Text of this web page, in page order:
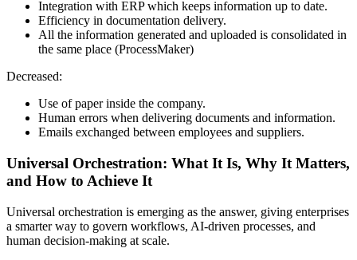
Integration with ERP which keeps information up to date.
Efficiency in documentation delivery.
All the information generated and uploaded is consolidated in
the same place (ProcessMaker)
Decreased:
Use of paper inside the company.
Human errors when delivering documents and information.
Emails exchanged between employees and suppliers.
Universal Orchestration: What It Is, Why It Matters,
and How to Achieve It
Universal orchestration is emerging as the answer, giving enterprises
a smarter way to govern workflows, AI-driven processes, and
human decision-making at scale.